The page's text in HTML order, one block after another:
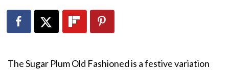
The Sugar Plum Old Fashioned is a festive variation